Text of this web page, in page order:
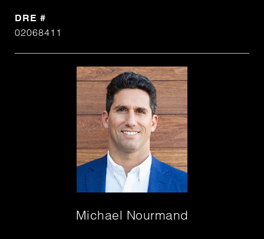
DRE #
02068411
Michael Nourmand